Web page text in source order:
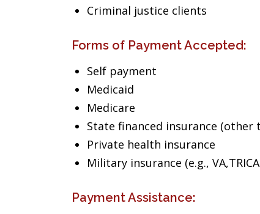
Criminal justice clients
Forms of Payment Accepted:
Self payment
Medicaid
Medicare
State financed insurance (other
Private health insurance
Military insurance (e.g.,
Payment Assistance: